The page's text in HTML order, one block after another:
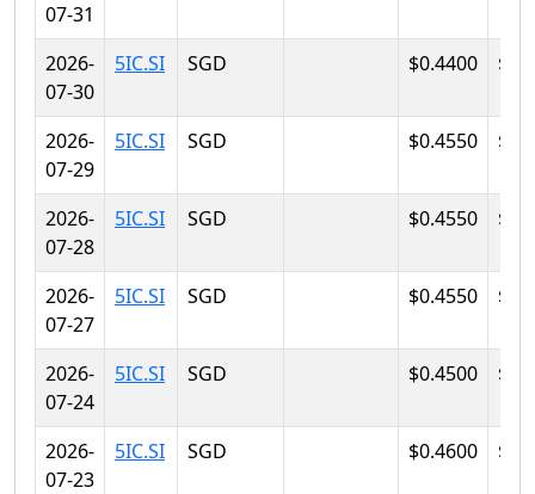
07-31
2026-
07-30
5IC.SI SGD $0.4400
2026-
07-29
5IC.SI SGD $0.4550
2026-
07-28
5IC.SI SGD $0.4550
2026-
07-27
5IC.SI SGD $0.4550
2026-
07-24
5IC.SI SGD $0.4500
2026-
07-23
5IC.SI SGD $0.4600